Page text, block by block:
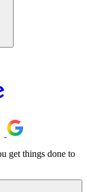
get things done to